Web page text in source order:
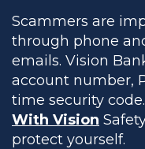
Scammers are
through phone
emails. Vision
account number,
time security
With Vision
protect yourself.